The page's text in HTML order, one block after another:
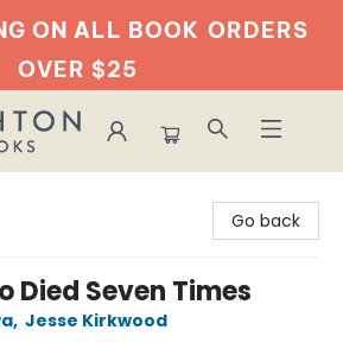
ON ALL BOOK ORDERS
OVER $25
Go back
Died Seven Times
, Jesse Kirkwood